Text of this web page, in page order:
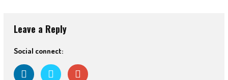
Leave a Reply
Social connect: